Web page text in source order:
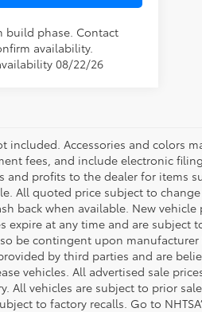
build phase. Contact
availability.
08/22/26
included. Accessories and colors
fees, and include electronic filing
and profits to the dealer for items
All quoted price subject to
back when available. New
expire at any time and are
be contingent upon
by third parties and are
vehicles. All advertised sale
All vehicles are subject to prior
to factory recalls. Go to